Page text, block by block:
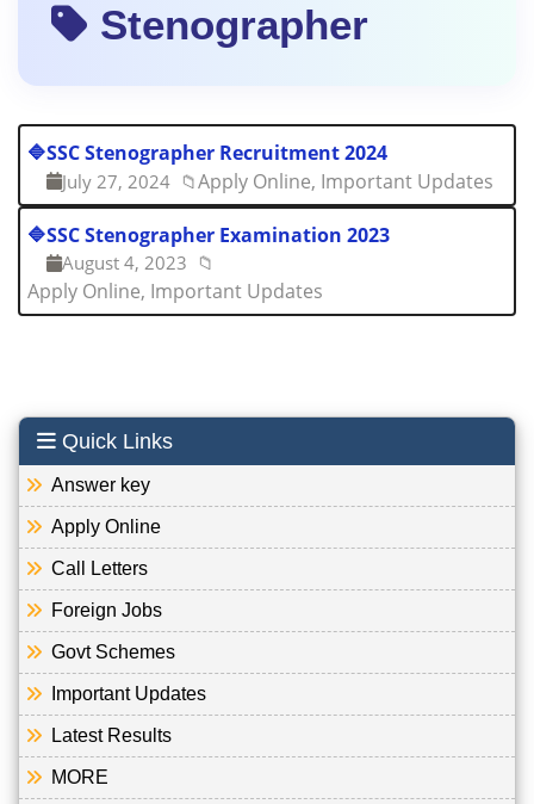
Stenographer
🔷SSC Stenographer Recruitment 2024
July 27, 2024 📁Apply Online, Important Updates
🔷SSC Stenographer Examination 2023
August 4, 2023 📁
Apply Online, Important Updates
Quick Links
Answer key
Apply Online
Call Letters
Foreign Jobs
Govt Schemes
Important Updates
Latest Results
MORE